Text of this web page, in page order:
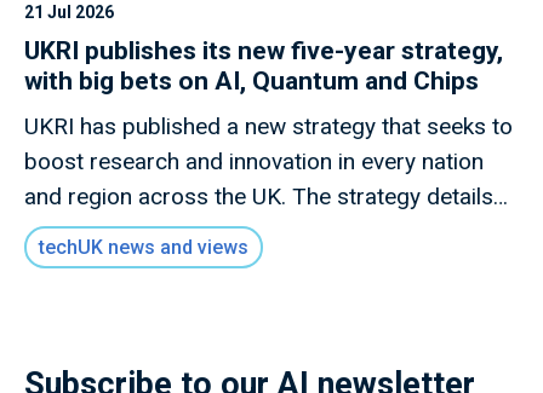
21 Jul 2026
UKRI publishes its new five-year strategy,
with big bets on AI, Quantum and Chips
UKRI has published a new strategy that seeks to
boost research and innovation in every nation
and region across the UK. The strategy details
how this new mission will invest £9 billion of
public money to deliver outcomes for the UK
growth.
techUK news and views
Subscribe to our AI newsletter